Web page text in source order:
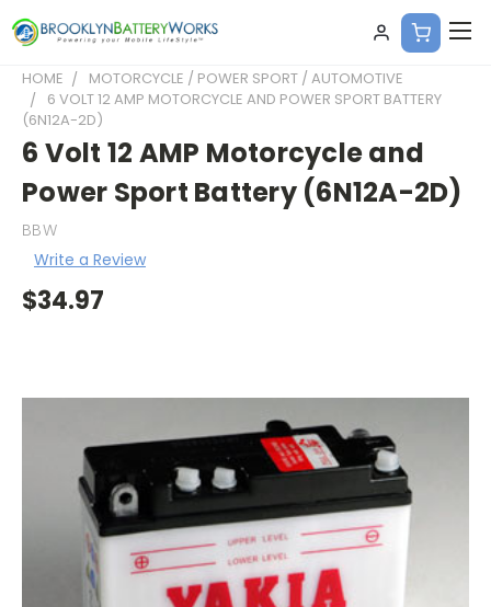
HOME
MOTORCYCLE / POWER SPORT / AUTOMOTIVE
6 VOLT 12 AMP MOTORCYCLE AND POWER SPORT BATTERY
(6N12A-2D)
6 Volt 12 AMP Motorcycle and
Power Sport Battery (6N12A-2D)
BBW
Write a Review
$34.97